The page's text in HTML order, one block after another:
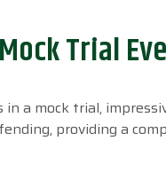
Trial
a mock trial,
providing a